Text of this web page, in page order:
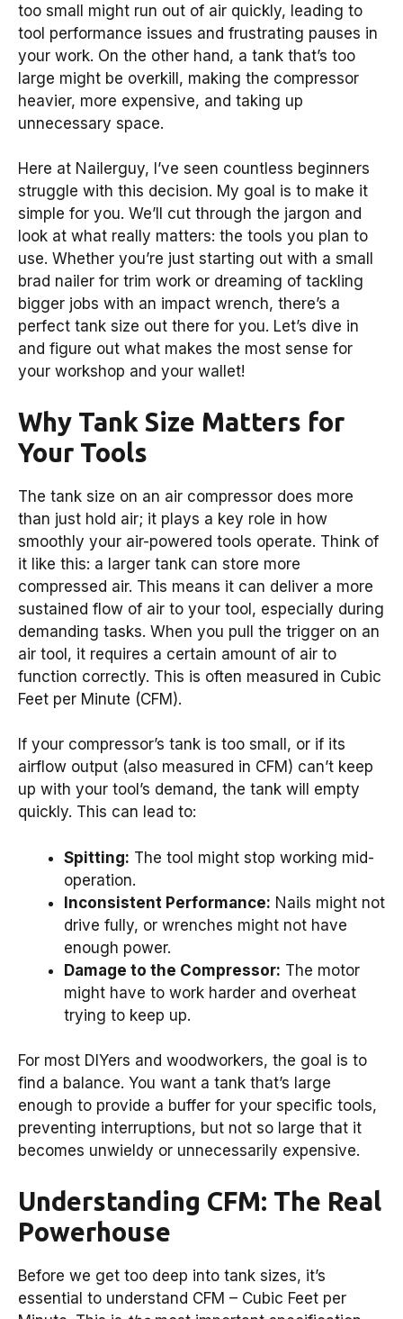
too small might run out of air quickly, leading to
tool performance issues and frustrating pauses in
your work. On the other hand, a tank that’s too
large might be overkill, making the compressor
heavier, more expensive, and taking up
unnecessary space.
Here at Nailerguy, I’ve seen countless beginners
struggle with this decision. My goal is to make it
simple for you. We’ll cut through the jargon and
look at what really matters: the tools you plan to
use. Whether you’re just starting out with a small
brad nailer for trim work or dreaming of tackling
bigger jobs with an impact wrench, there’s a
perfect tank size out there for you. Let’s dive in
and figure out what makes the most sense for
your workshop and your wallet!
Why Tank Size Matters for
Your Tools
The tank size on an air compressor does more
than just hold air; it plays a key role in how
smoothly your air-powered tools operate. Think of
it like this: a larger tank can store more
compressed air. This means it can deliver a more
sustained flow of air to your tool, especially during
demanding tasks. When you pull the trigger on an
air tool, it requires a certain amount of air to
function correctly. This is often measured in Cubic
Feet per Minute (CFM).
If your compressor’s tank is too small, or if its
airflow output (also measured in CFM) can’t keep
up with your tool’s demand, the tank will empty
quickly. This can lead to:
Spitting: The tool might stop working mid-
operation.
Inconsistent Performance: Nails might not
drive fully, or wrenches might not have
enough power.
Damage to the Compressor: The motor
might have to work harder and overheat
trying to keep up.
For most DIYers and woodworkers, the goal is to
find a balance. You want a tank that’s large
enough to provide a buffer for your specific tools,
preventing interruptions, but not so large that it
becomes unwieldy or unnecessarily expensive.
Understanding CFM: The Real
Powerhouse
Before we get too deep into tank sizes, it’s
essential to understand CFM – Cubic Feet per